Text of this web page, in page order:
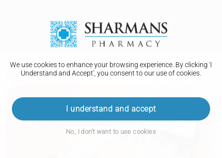
We use cookies to enhance your browsing experience. By clicking 'I
Understand and Accept', you consent to our use of cookies.
I understand and accept
No, I don't want to use cookies
Peritonitis
Left untreated, it can become life threatening.
Symptoms of peritonitis